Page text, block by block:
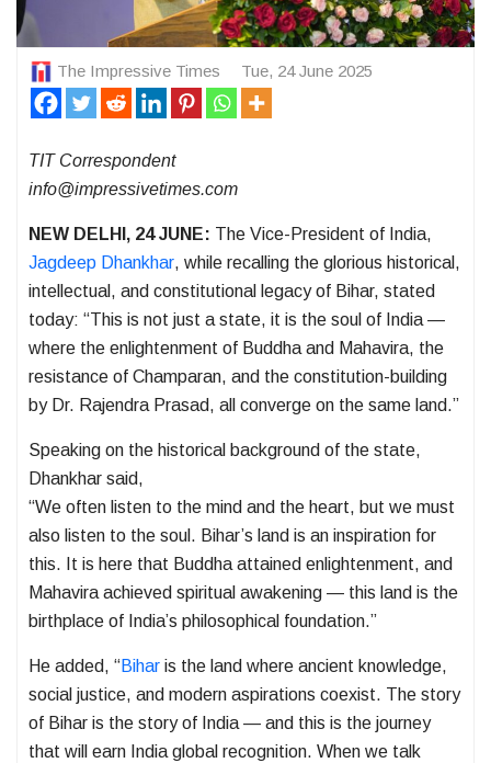
The Impressive Times Tue, 24 June 2025
TIT Correspondent
info@impressivetimes.com
NEW DELHI, 24 JUNE: The Vice-President of India,
Jagdeep Dhankhar, while recalling the glorious historical,
intellectual, and constitutional legacy of Bihar, stated
today: “This is not just a state, it is the soul of India —
where the enlightenment of Buddha and Mahavira, the
resistance of Champaran, and the constitution-building
by Dr. Rajendra Prasad, all converge on the same land.”
Speaking on the historical background of the state,
Dhankhar said,
“We often listen to the mind and the heart, but we must
also listen to the soul. Bihar’s land is an inspiration for
this. It is here that Buddha attained enlightenment, and
Mahavira achieved spiritual awakening — this land is the
birthplace of India’s philosophical foundation.”
He added, “Bihar is the land where ancient knowledge,
social justice, and modern aspirations coexist. The story
of Bihar is the story of India — and this is the journey
that will earn India global recognition. When we talk